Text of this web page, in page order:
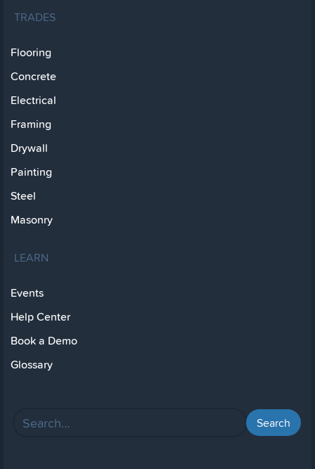
TRADES
Flooring
Concrete
Electrical
Framing
Drywall
Painting
Steel
Masonry
LEARN
Events
Help Center
Book a Demo
Glossary